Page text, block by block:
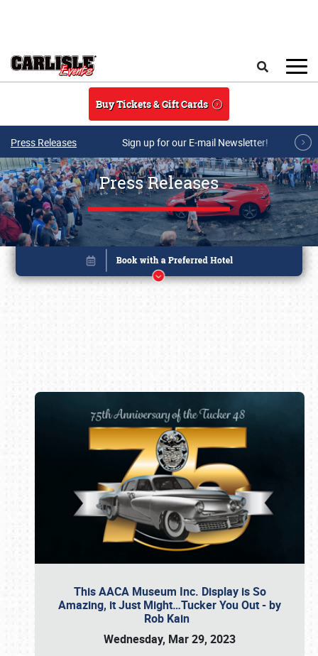
Buy Tickets & Gift Cards
Press Releases Sign up for our E-mail Newsletter!
Press Releases
This AACA Museum Inc. Display is So
Amazing, it Just Might…Tucker You Out - by
Rob Kain
Wednesday, Mar 29, 2023
Book online or call (800) 216-1876